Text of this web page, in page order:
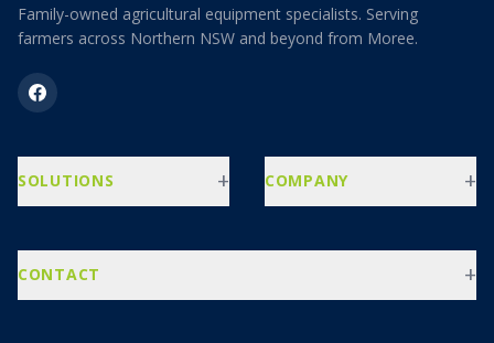
Family-owned agricultural equipment specialists. Serving
farmers across Northern NSW and beyond from Moree.
SOLUTIONS + COMPANY +
CONTACT +